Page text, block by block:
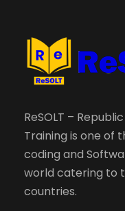
ReSOLT –
Training is one of
coding and
world catering to
countries.